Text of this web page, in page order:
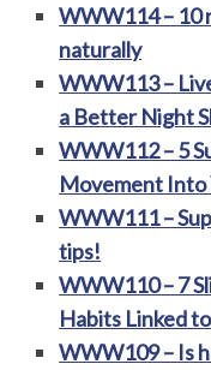
WWW114 – 10
naturally
WWW113 –
a Better Night
WWW112 – 5
Movement Into
WWW111 –
tips!
WWW110 – 7
Habits Linked
WWW109 – Is